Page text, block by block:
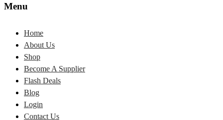
Menu
Home
About Us
Shop
Become A Supplier
Flash Deals
Blog
Login
Contact Us